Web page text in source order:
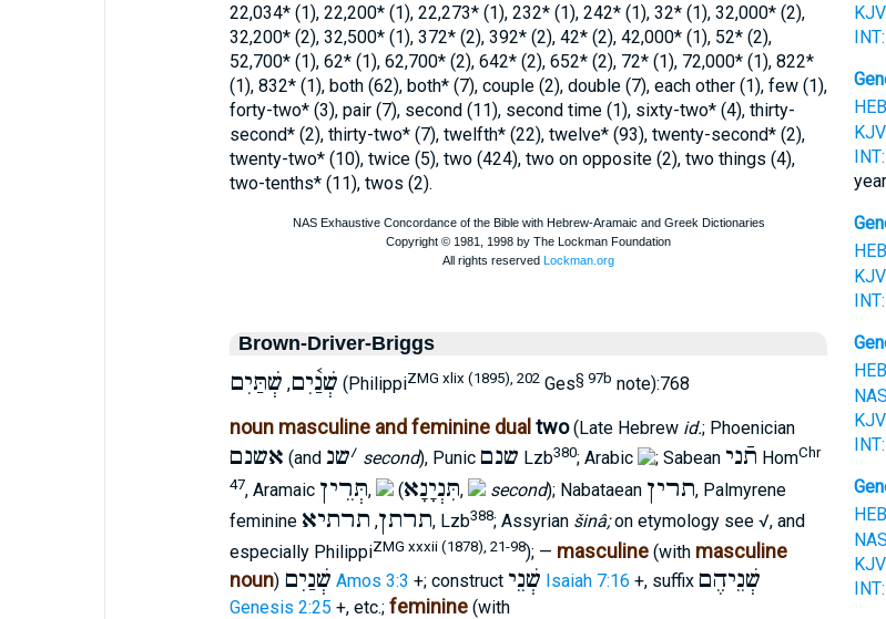
22,034* (1), 22,200* (1), 22,273* (1), 232* (1), 242* (1), 32* (1), 32,000* (2),
32,200* (2), 32,500* (1), 372* (2), 392* (2), 42* (2), 42,000* (1), 52* (2),
52,700* (1), 62* (1), 62,700* (2), 642* (2), 652* (2), 72* (1), 72,000* (1), 822*
(1), 832* (1), both (62), both* (7), couple (2), double (7), each other (1), few (1),
forty-two* (3), pair (7), second (11), second time (1), sixty-two* (4), thirty-
second* (2), thirty-two* (7), twelfth* (22), twelve* (93), twenty-second* (2),
twenty-two* (10), twice (5), two (424), two on opposite (2), two things (4),
two-tenths* (11), twos (2).
Brown-Driver-Briggs
שְׁנַ֫יִם, שְׁתַּיִם (PhilippiZMG xlix (1895), 202Ges§ 97b note):768
noun masculine and feminine dual two(Late Hebrew id.; Phoenician
אשנם (and ׳שנ second), Punic שנם Lzb380; Arabic ; Sabean תֿני HomChr
47, Aramaic תְּרֵין, (תִּנְיָנָא, second); Nabataean תרין, Palmyrene
feminine
תרתן, תרתיא , Lzb388; Assyrian šinâ;on etymology see √, and
especially PhilippiZMG xxxii (1878), 21-98); — masculine(with masculine
noun) שְׁנַיִם Amos 3:3 +; construct שְׁנֵי Isaiah 7:16 +, suffix שְׁנֵיהֶם
Genesis 2:25 +, etc.; feminine(with
INT:
INT:
INT:
INT:
INT: